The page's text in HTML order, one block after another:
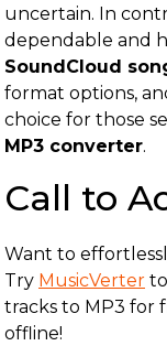
uncertain. In
dependable and
SoundCloud
format options,
choice for those
MP3 converter.
Call to
Want to
Try MusicVerter
tracks to MP3 for
offline!